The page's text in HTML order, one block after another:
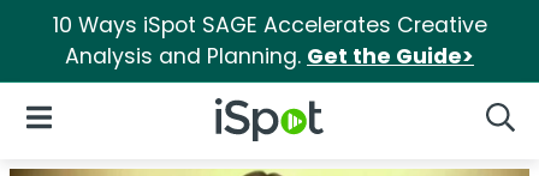
10 Ways iSpot SAGE Accelerates Creative
Analysis and Planning. Get the Guide>
iSpot Logo
Open Navigation